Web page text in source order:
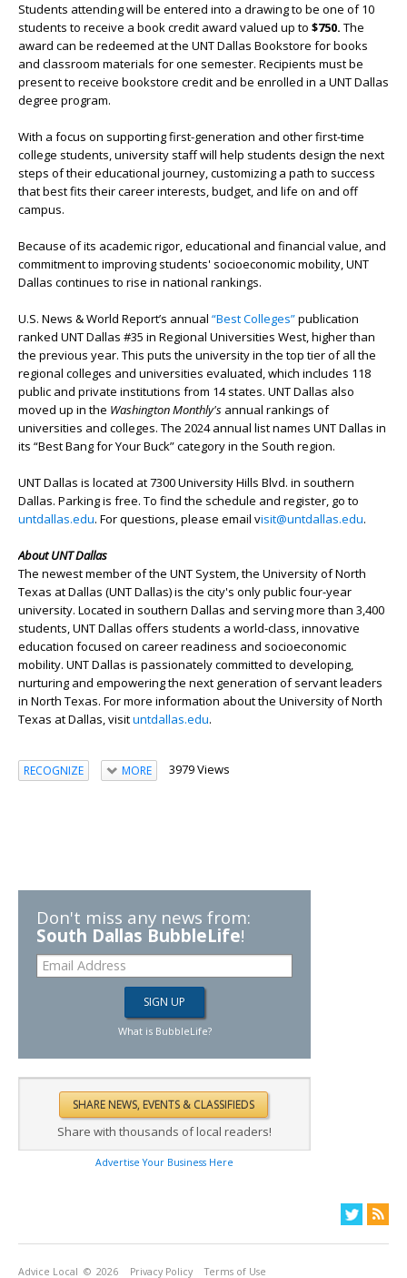
Students attending will be entered into a drawing to be one of 10
students to receive a book credit award valued up to $750. The
award can be redeemed at the UNT Dallas Bookstore for books
and classroom materials for one semester. Recipients must be
present to receive bookstore credit and be enrolled in a UNT Dallas
degree program.
With a focus on supporting first-generation and other first-time
college students, university staff will help students design the next
steps of their educational journey, customizing a path to success
that best fits their career interests, budget, and life on and off
campus.
Because of its academic rigor, educational and financial value, and
commitment to improving students' socioeconomic mobility, UNT
Dallas continues to rise in national rankings.
U.S. News & World Report’s annual “Best Colleges”publication
ranked UNT Dallas #35 in Regional Universities West, higher than
the previous year. This puts the university in the top tier of all the
regional colleges and universities evaluated, which includes 118
public and private institutions from 14 states. UNT Dallas also
moved up in the Washington Monthly's annual rankings of
universities and colleges. The 2024 annual list names UNT Dallas in
its “Best Bang for Your Buck” category in the South region.
UNT Dallas is located at 7300 University Hills Blvd. in southern
Dallas. Parking is free. To find the schedule and register, go to
untdallas.edu. For questions, please email visit@untdallas.edu.
About UNT Dallas
The newest member of the UNT System, the University of North
Texas at Dallas (UNT Dallas) is the city's only public four-year
university. Located in southern Dallas and serving more than 3,400
students, UNT Dallas offers students a world-class, innovative
education focused on career readiness and socioeconomic
mobility. UNT Dallas is passionately committed to developing,
nurturing and empowering the next generation of servant leaders
in North Texas. For more information about the University of North
Texas at Dallas, visituntdallas.edu.
RECOGNIZE MORE 3979 Views
Don't miss any news from:
South Dallas BubbleLife!
What is BubbleLife?
Share with thousands of local readers!
Advertise Your Business Here
Advice Local © 2026 Privacy Policy Terms of Use